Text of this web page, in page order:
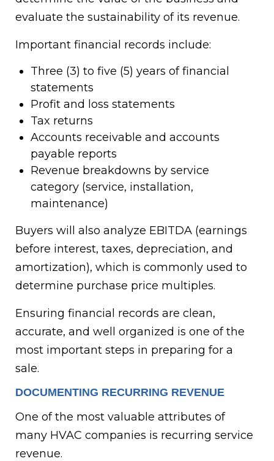
evaluate the sustainability of its revenue.
Important financial records include:
Three (3) to five (5) years of financial
statements
Profit and loss statements
Tax returns
Accounts receivable and accounts
payable reports
Revenue breakdowns by service
category (service, installation,
maintenance)
Buyers will also analyze EBITDA (earnings
before interest, taxes, depreciation, and
amortization), which is commonly used to
determine purchase price multiples.
Ensuring financial records are clean,
accurate, and well organized is one of the
most important steps in preparing for a
sale.
DOCUMENTING RECURRING REVENUE
One of the most valuable attributes of
many HVAC companies is recurring service
revenue.